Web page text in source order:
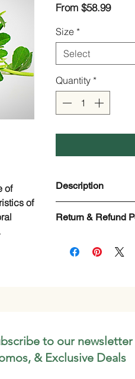
of
of
From $58.99Sale
Size *
Select
Quantity *
Description
Scientific Name:
formulas, Soaps, Etc.
Return & Refund
to our
& Exclusive Deals